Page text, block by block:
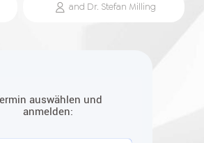
and Dr. Stefan Milling